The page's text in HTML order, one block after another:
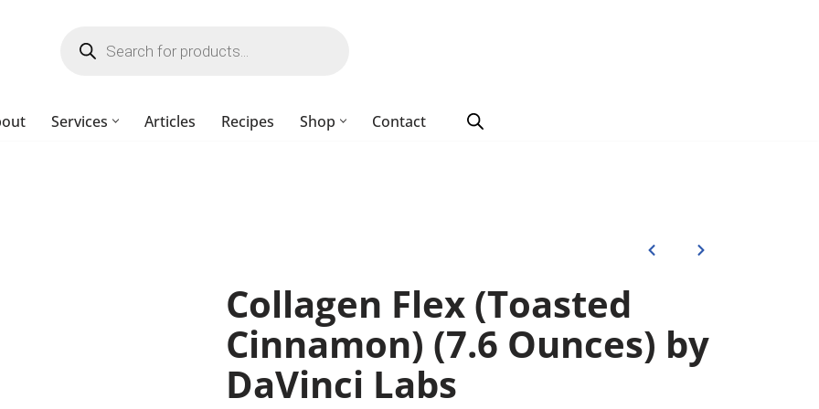
Services Articles Recipes Shop Contact
Collagen Flex (Toasted
Cinnamon) (7.6 Ounces) by
DaVinci Labs